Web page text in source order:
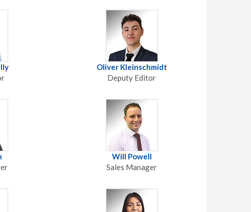
Oliver Kleinschmidt
Deputy Editor
Will Powell
Sales Manager